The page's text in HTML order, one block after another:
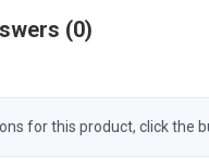
0
for this product, click the